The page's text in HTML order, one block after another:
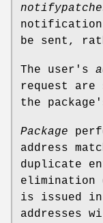
notification
be sent,
The user's
request
the
Package
address
duplicate
elimination
is issued
addresses